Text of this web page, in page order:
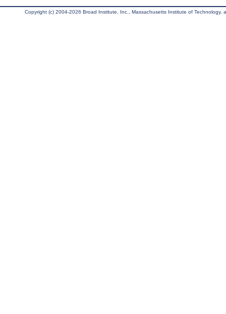
Copyright (c) 2004-2026 Broad Institute, Inc., Massachusetts Institute of Technology,